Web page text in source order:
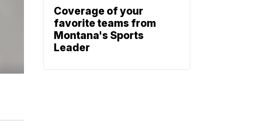
Coverage of your
favorite teams from
Montana's Sports
Leader